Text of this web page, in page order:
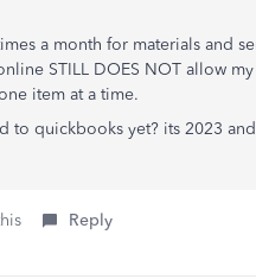
a month for materials and
STILL DOES NOT allow
item at a time.
to quickbooks yet? its 2023
Reply